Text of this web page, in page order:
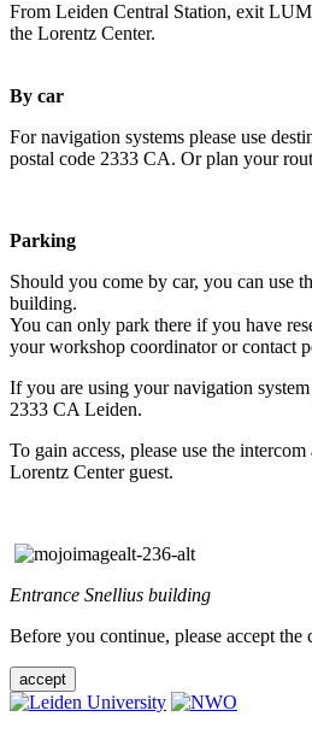
From Leiden Central Station, exit
the Lorentz Center.
By car
For navigation systems please use
postal code 2333 CA. Or plan your
Parking
Should you come by car, you can use
building.
You can only park there if you have
your workshop coordinator or contact
If you are using your navigation
2333 CA Leiden.
To gain access, please use the
Lorentz Center guest.
Entrance Snellius building
Before you continue, please accept the
accept